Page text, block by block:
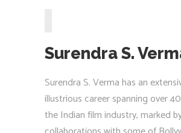
Surendra S.
Surendra S. Verma has an
illustrious career spanning over
the Indian film industry, marked